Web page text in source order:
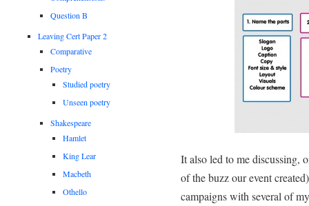
It also led to me discussing,
of the buzz our event
campaigns with several of
Question B
Leaving Cert Paper 2
Comparative
Poetry
Studied poetry
Unseen poetry
Shakespeare
Hamlet
King Lear
Macbeth
Othello